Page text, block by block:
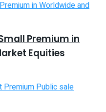
Premium in
Equities